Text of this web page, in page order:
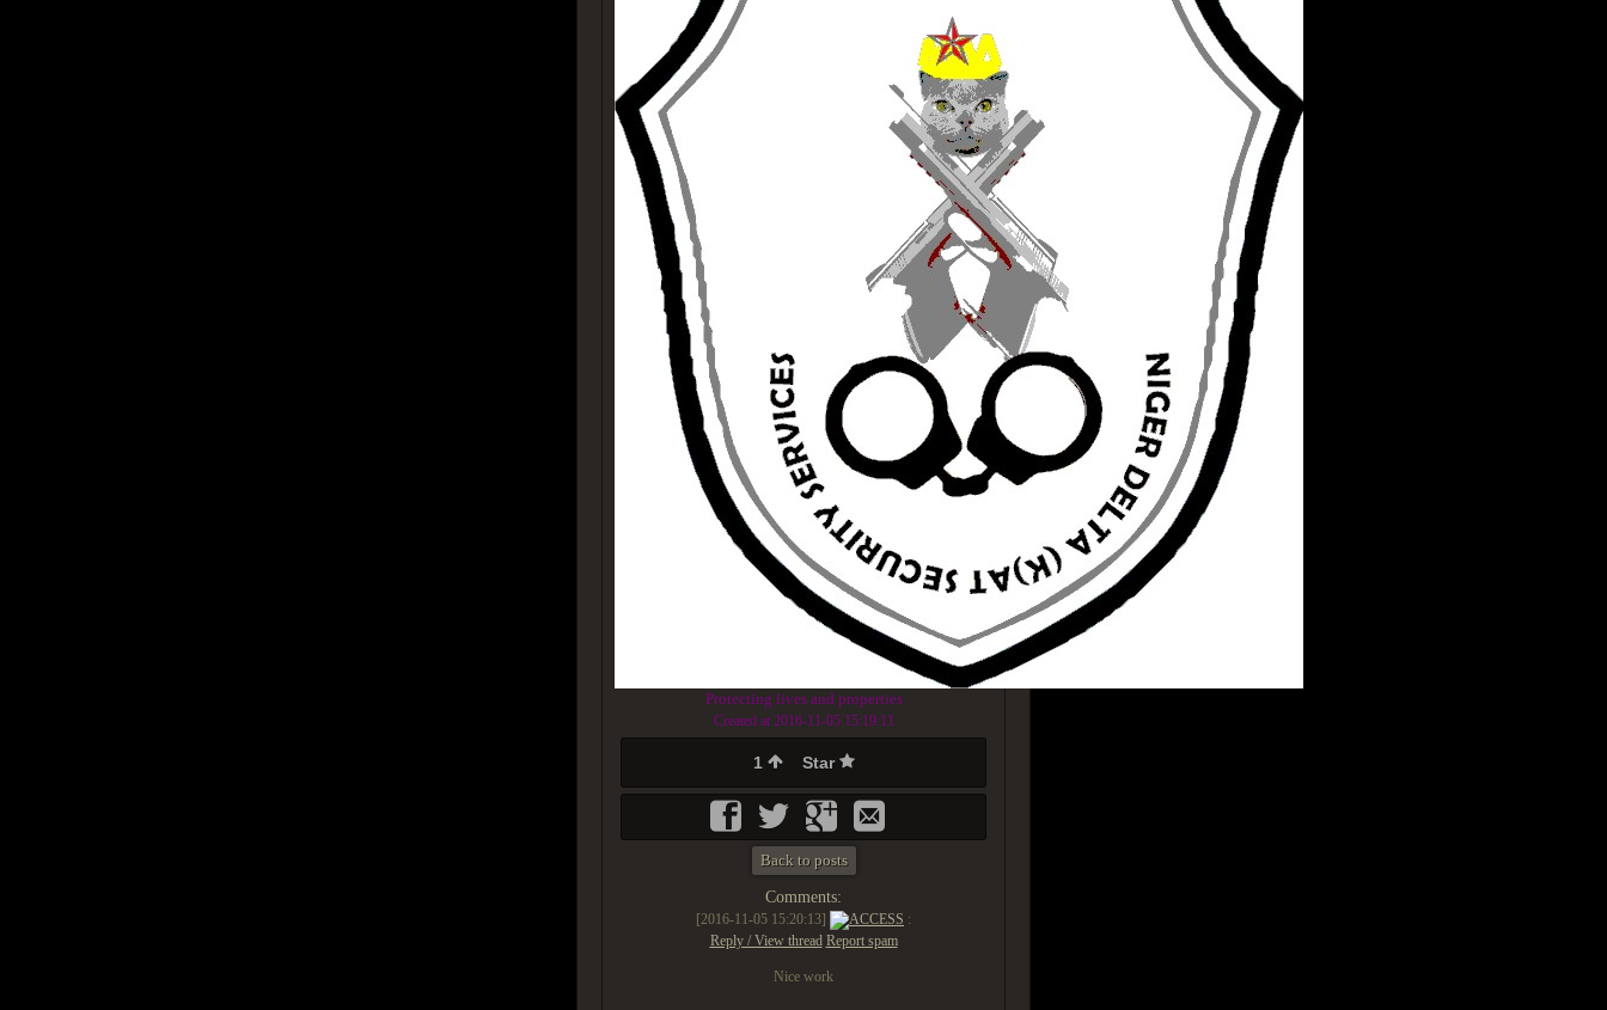
Protecting lives and properties
Created at 2016-11-05 15:19:11
1 Star
Back to posts
Comments:
[2016-11-05 15:20:13] ACCESS :
Reply / View thread Report spam
Nice work